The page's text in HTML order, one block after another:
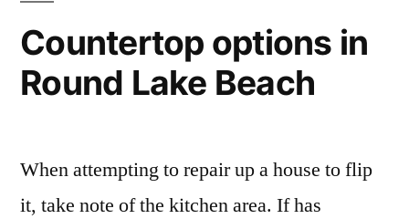
Countertop options in
Round Lake Beach
When attempting to repair up a house to flip
it, take note of the kitchen area. If has